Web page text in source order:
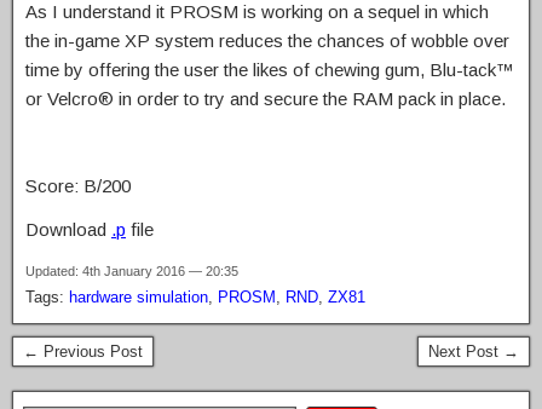
As I understand it PROSM is working on a sequel in which
the in-game XP system reduces the chances of wobble over
time by offering the user the likes of chewing gum, Blu-tack™
or Velcro® in order to try and secure the RAM pack in place.
Score: B/200
Download .p file
Updated: 4th January 2016 — 20:35
Tags: hardware simulation, PROSM , RND, ZX81
← Previous Post Next Post →